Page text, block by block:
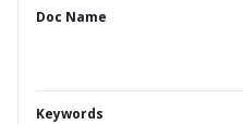
Doc Name
Keywords